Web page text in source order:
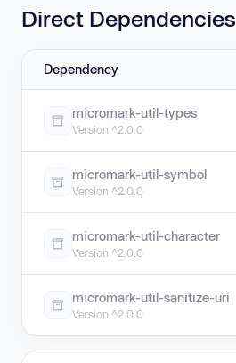
Direct Dependencies
Dependency
micromark-util-types
Version ^2.0.0
micromark-util-symbol
Version ^2.0.0
micromark-util-character
Version ^2.0.0
micromark-util-sanitize-uri
Version ^2.0.0